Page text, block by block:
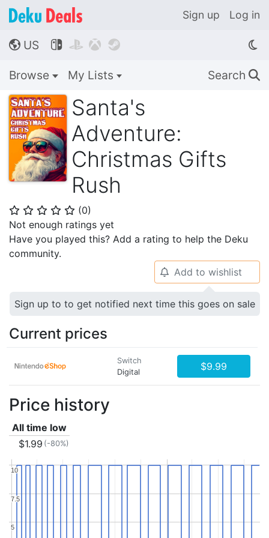
Sign up Log in
🌎 US    
Browse My Lists Search 🔍
Santa's
Adventure:
Christmas Gifts
Rush
⭐ ⭐ ⭐ ⭐ ⭐ (0)
Not enough ratings yet
Have you played this? Add a rating to help the Deku
community.
🔔 Add to wishlist
Sign up to to get notified next time this goes on sale
Current prices
Switch
Digital
$9.99
Price history
All time low
$1.99 (-80%)
5
5
7.5
7.5
10
10